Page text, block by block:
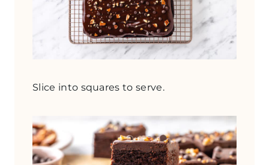
Slice into squares to serve.